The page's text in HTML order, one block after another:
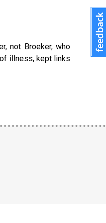
not Broeker, who
illness, kept links